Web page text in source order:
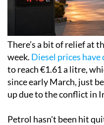
There’s a bit of relief at
week. Diesel prices have
to reach €1.61 a litre,
since early March, just
up due to the conflict in
Petrol hasn't been hit